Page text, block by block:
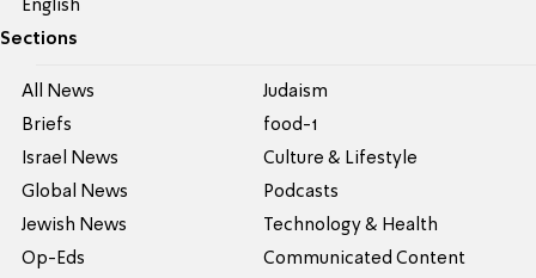
English
Sections
All News
Briefs
Israel News
Global News
Jewish News
Op-Eds
Judaism
food-1
Culture & Lifestyle
Podcasts
Technology & Health
Communicated Content